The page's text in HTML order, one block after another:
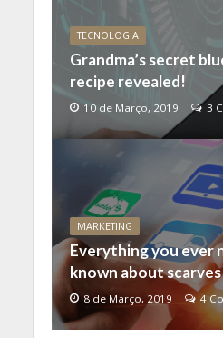
TECNOLOGIA
Grandma’s secret
recipe revealed!
10 de Março, 2019 3
MARKETING
Everything you ever
known about scarves
8 de Março, 2019 4